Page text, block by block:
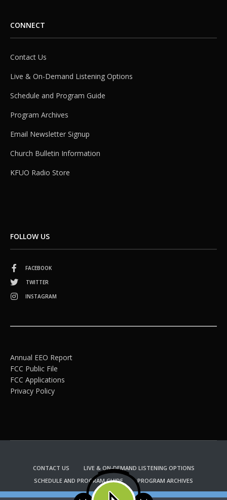
CONNECT
Contact Us
Live & On-Demand Listening Options
Schedule and Program Guide
Program Archives
Email Newsletter Signup
Church Bulletin Information
KFUO Radio Store
FOLLOW US
FACEBOOK
TWITTER
INSTAGRAM
Annual EEO Report
FCC Public File
FCC Applications
Privacy Policy
CONTACT US
LIVE & ON-DEMAND LISTENING OPTIONS
SCHEDULE AND PROGRAM GUIDE
PROGRAM ARCHIVES
EMAIL NEWSLETTER SIGNUP
CHURCH BULLETIN INFORMATION